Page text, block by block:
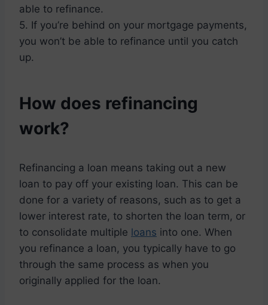
able to refinance.
5. If you’re behind on your mortgage payments,
you won’t be able to refinance until you catch
up.
How does refinancing
work?
Refinancing a loan means taking out a new
loan to pay off your existing loan. This can be
done for a variety of reasons, such as to get a
lower interest rate, to shorten the loan term, or
to consolidate multiple loans into one. When
you refinance a loan, you typically have to go
through the same process as when you
originally applied for the loan.